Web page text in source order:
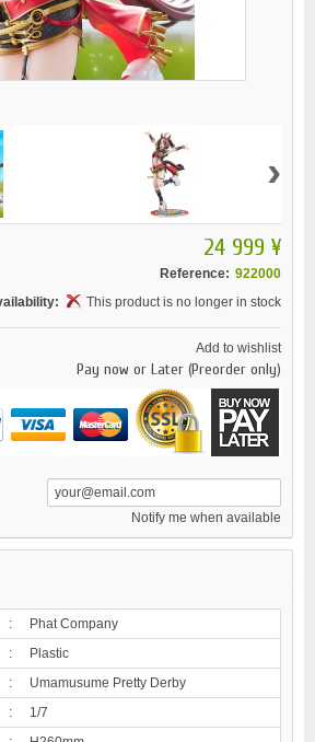
›
24 999 ¥
Reference: 922000
This product is no longer in stock
Add to wishlist
Pay now or Later (Preorder only)
Notify me when available
:
Phat Company
:
Plastic
:
Umamusume Pretty Derby
:
1/7